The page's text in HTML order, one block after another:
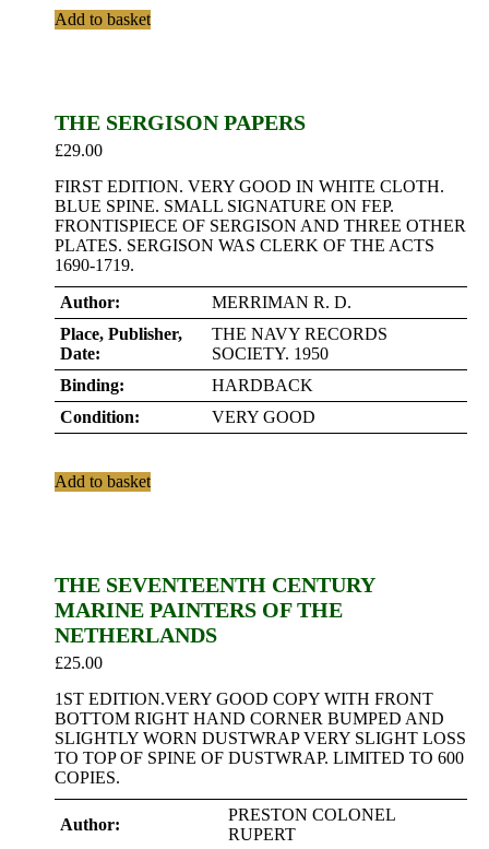
Add to basket
THE SERGISON PAPERS
£29.00
FIRST EDITION. VERY GOOD IN WHITE CLOTH.
BLUE SPINE. SMALL SIGNATURE ON FEP.
FRONTISPIECE OF SERGISON AND THREE OTHER
PLATES. SERGISON WAS CLERK OF THE ACTS
1690-1719.
Author:
MERRIMAN R. D.
Place, Publisher,
Date:
THE NAVY RECORDS
SOCIETY. 1950
Binding:
HARDBACK
Condition:
VERY GOOD
Add to basket
THE SEVENTEENTH CENTURY
MARINE PAINTERS OF THE
NETHERLANDS
£25.00
1ST EDITION.VERY GOOD COPY WITH FRONT
BOTTOM RIGHT HAND CORNER BUMPED AND
SLIGHTLY WORN DUSTWRAP VERY SLIGHT LOSS
TO TOP OF SPINE OF DUSTWRAP. LIMITED TO 600
COPIES.
Author:
PRESTON COLONEL
RUPERT